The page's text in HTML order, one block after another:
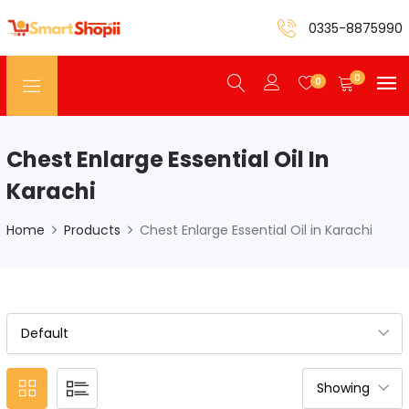
0335-8875990
0 0
Chest Enlarge Essential Oil In
Karachi
Home Products Chest Enlarge Essential Oil in Karachi